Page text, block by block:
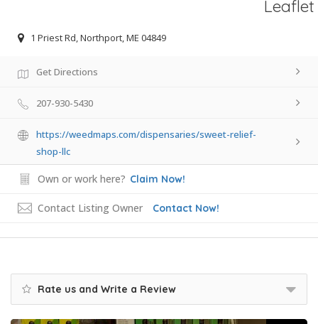
Leaflet
1 Priest Rd, Northport, ME 04849
Get Directions
207-930-5430
https://weedmaps.com/dispensaries/sweet-relief-
shop-llc
Own or work here? Claim Now!
Contact Listing Owner Contact Now!
Rate us and Write a Review